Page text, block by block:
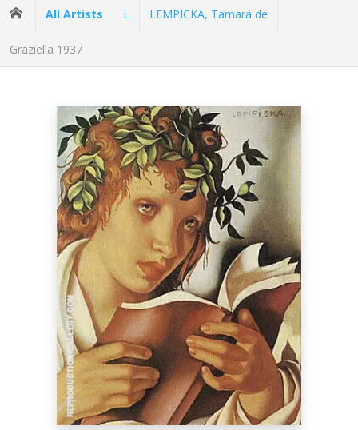
All Artists L LEMPICKA, Tamara de
Graziella 1937